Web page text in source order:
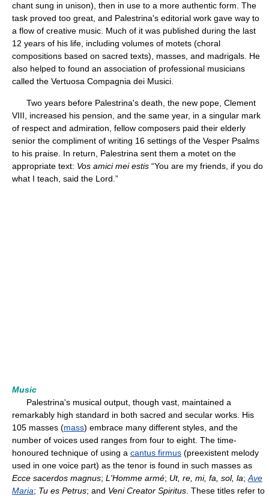
chant sung in unison), then in use to a more authentic form. The
task proved too great, and Palestrina's editorial work gave way to
a flow of creative music. Much of it was published during the last
12 years of his life, including volumes of motets (choral
compositions based on sacred texts), masses, and madrigals. He
also helped to found an association of professional musicians
called the Vertuosa Compagnia dei Musici.
Two years before Palestrina's death, the new pope, Clement
VIII, increased his pension, and the same year, in a singular mark
of respect and admiration, fellow composers paid their elderly
senior the compliment of writing 16 settings of the Vesper Psalms
to his praise. In return, Palestrina sent them a motet on the
appropriate text: Vos amici mei estis “You are my friends, if you do
what I teach, said the Lord.”
Music
Palestrina's musical output, though vast, maintained a
remarkably high standard in both sacred and secular works. His
105 masses (mass) embrace many different styles, and the
number of voices used ranges from four to eight. The time-
honoured technique of using a cantus firmus (preexistent melody
used in one voice part) as the tenor is found in such masses as
Ecce sacerdos magnus; L'Homme armé; Ut, re, mi, fa, sol, la; Ave
Maria; Tu es Petrus; and Veni Creator Spiritus . These titles refer to